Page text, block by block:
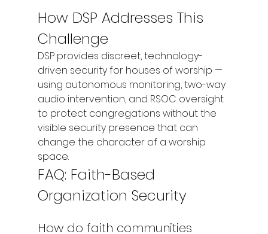
How DSP Addresses This
Challenge
DSP provides discreet, technology-
driven security for houses of worship —
using autonomous monitoring, two-way
audio intervention, and RSOC oversight
to protect congregations without the
visible security presence that can
change the character of a worship
space.
FAQ: Faith-Based
Organization Security
How do faith communities